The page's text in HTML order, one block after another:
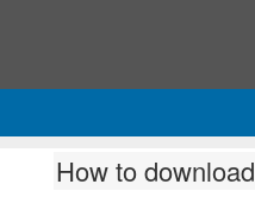
How to download